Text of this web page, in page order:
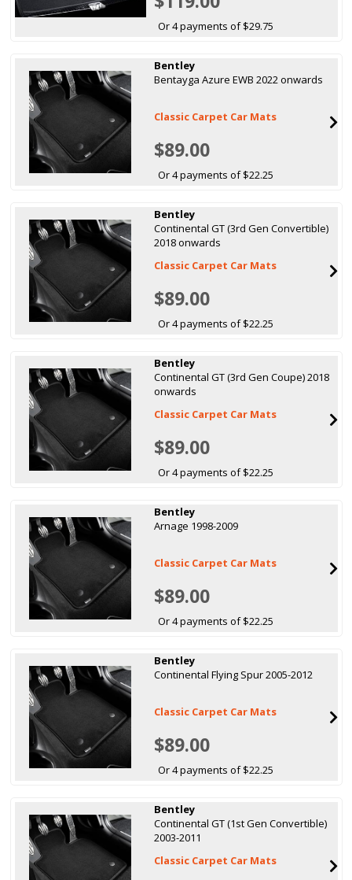
Or 4 payments of $29.75
Bentley
Bentayga Azure EWB 2022 onwards
Classic Carpet Car Mats
$89.00
Or 4 payments of $22.25
Bentley
Continental GT (3rd Gen Convertible)
2018 onwards
Classic Carpet Car Mats
$89.00
Or 4 payments of $22.25
Bentley
Continental GT (3rd Gen Coupe) 2018
onwards
Classic Carpet Car Mats
$89.00
Or 4 payments of $22.25
Bentley
Arnage 1998-2009
Classic Carpet Car Mats
$89.00
Or 4 payments of $22.25
Bentley
Continental Flying Spur 2005-2012
Classic Carpet Car Mats
$89.00
Or 4 payments of $22.25
Bentley
Continental GT (1st Gen Convertible)
2003-2011
Classic Carpet Car Mats